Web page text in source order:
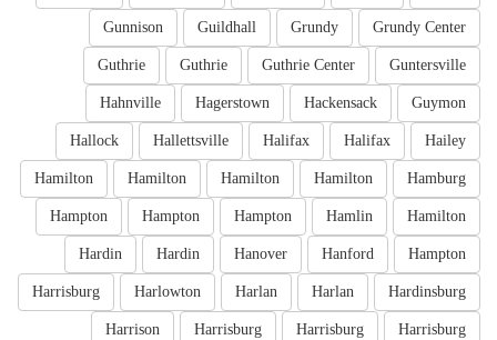
Grundy Center
Grundy
Guildhall
Gunnison
Guntersville
Guthrie Center
Guthrie
Guthrie
Guymon
Hackensack
Hagerstown
Hahnville
Hailey
Halifax
Halifax
Hallettsville
Hallock
Hamburg
Hamilton
Hamilton
Hamilton
Hamilton
Hamilton
Hamlin
Hampton
Hampton
Hampton
Hampton
Hanford
Hanover
Hardin
Hardin
Hardinsburg
Harlan
Harlan
Harlowton
Harrisburg
Harrisburg
Harrisburg
Harrisburg
Harrison